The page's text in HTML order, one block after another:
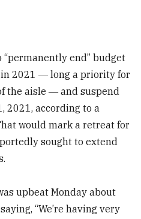
end” budget
2021 ― long a priority for
the aisle ― and suspend
according to a
would mark a retreat for
sought to extend
upbeat Monday about
“We’re having very